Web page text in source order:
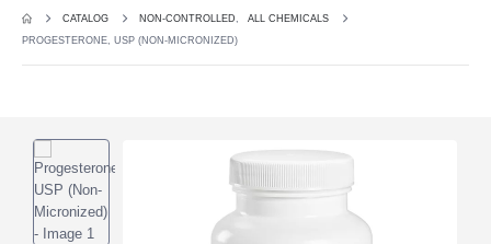
CATALOG NON-CONTROLLED,
ALL CHEMICALS
PROGESTERONE, USP (NON-MICRONIZED)